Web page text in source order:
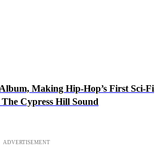
Making Hip-Hop’s First Sci-Fi
Cypress Hill Sound
ADVERTISEMENT